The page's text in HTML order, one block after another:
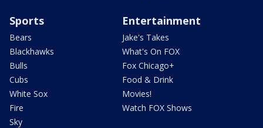
Sports
Bears
Blackhawks
Bulls
Cubs
White Sox
Fire
Sky
Entertainment
Jake's Takes
What's On FOX
Fox Chicago+
Food & Drink
Movies!
Watch FOX Shows